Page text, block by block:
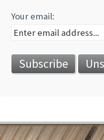
Your email: